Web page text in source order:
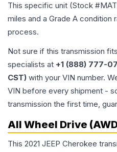
This specific unit (Stock #
miles and a Grade A condition
process.
Not sure if this transmission
specialists at +1 (888) 777-
CST) with your VIN number.
VIN before every shipment -
transmission the first time,
All Wheel Drive
This 2021 JEEP Cherokee